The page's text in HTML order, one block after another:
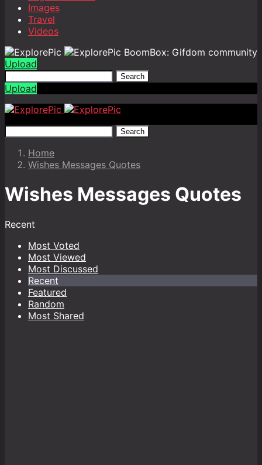
Images
Travel
Videos
BoomBox: Gifdom community
Upload
Search
Upload
Search
Home
Wishes Messages Quotes
Wishes Messages Quotes
Recent
Most Voted
Most Viewed
Most Discussed
Recent
Featured
Random
Most Shared